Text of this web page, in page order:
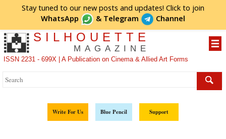
Stay tuned to our new posts and updates! Click to join
WhatsApp
& Telegram Channel
SILHOUETTE
MAGAZINE
ISSN 2231 - 699X | A Publication on Cinema & Allied Art Forms
Write For Us Blue Pencil Support